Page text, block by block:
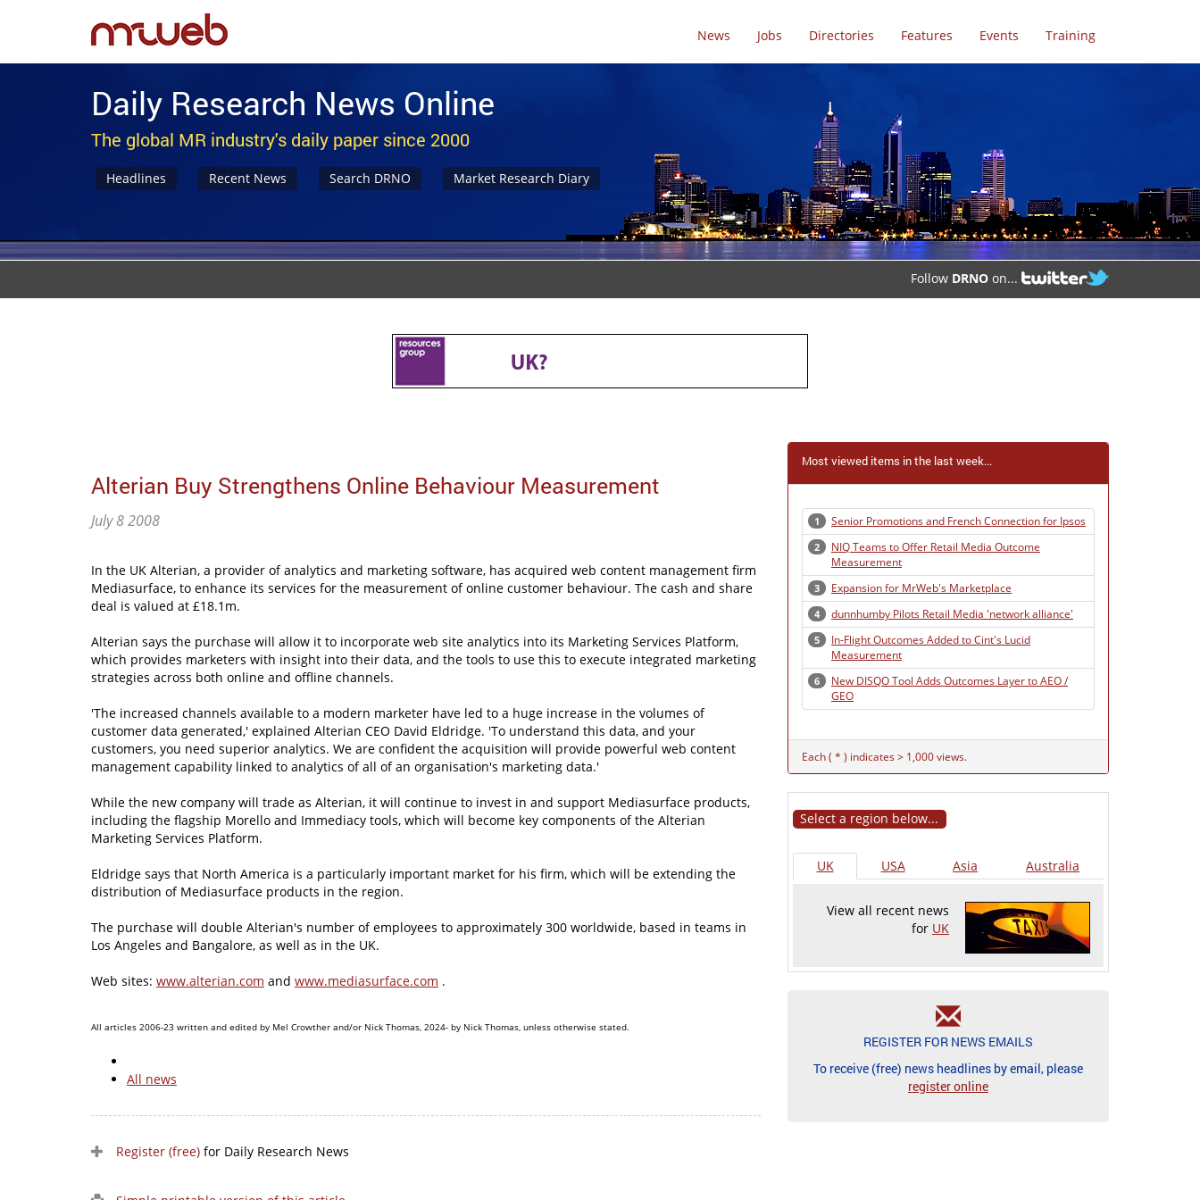
News Jobs Directories Features Events Training
Daily Research News Online
The global MR industry's daily paper since 2000
Headlines Recent News Search DRNO Market Research Diary
Follow DRNO on...
Alterian Buy Strengthens Online Behaviour Measurement
July 8 2008
In the UK Alterian, a provider of analytics and marketing software, has acquired web content management firm
Mediasurface, to enhance its services for the measurement of online customer behaviour. The cash and share
deal is valued at £18.1m.
Alterian says the purchase will allow it to incorporate web site analytics into its Marketing Services Platform,
which provides marketers with insight into their data, and the tools to use this to execute integrated marketing
strategies across both online and offline channels.
'The increased channels available to a modern marketer have led to a huge increase in the volumes of
customer data generated,' explained Alterian CEO David Eldridge. 'To understand this data, and your
customers, you need superior analytics. We are confident the acquisition will provide powerful web content
management capability linked to analytics of all of an organisation's marketing data.'
While the new company will trade as Alterian, it will continue to invest in and support Mediasurface products,
including the flagship Morello and Immediacy tools, which will become key components of the Alterian
Marketing Services Platform.
Eldridge says that North America is a particularly important market for his firm, which will be extending the
distribution of Mediasurface products in the region.
The purchase will double Alterian's number of employees to approximately 300 worldwide, based in teams in
Los Angeles and Bangalore, as well as in the UK.
Web sites: www.alterian.com and www.mediasurface.com .
All articles 2006-23 written and edited by Mel Crowther and/or Nick Thomas, 2024- by Nick Thomas, unless otherwise stated.
All news
Register (free) for Daily Research News
Most viewed items in the last week...
1 Senior Promotions and French Connection for Ipsos
2
NIQ Teams to Offer Retail Media Outcome
Measurement
3 Expansion for MrWeb's Marketplace
4 dunnhumby Pilots Retail Media 'network alliance'
5
In-Flight Outcomes Added to Cint's Lucid
Measurement
6
New DISQO Tool Adds Outcomes Layer to AEO /
GEO
Each ( * ) indicates > 1,000 views.
Select a region below...
UK USA Asia Australia
View all recent news
for UK
REGISTER FOR NEWS EMAILS
To receive (free) news headlines by email, please
register online